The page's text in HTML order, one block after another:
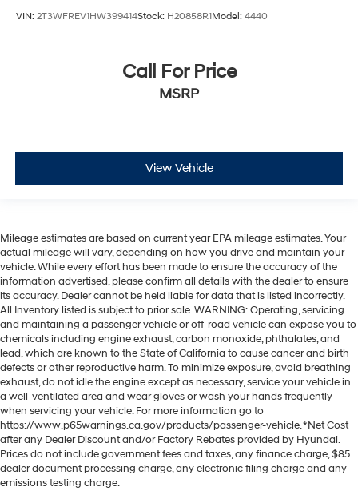
VIN: 2T3WFREV1HW399414Stock: H20858R1Model: 4440
Call For Price
MSRP
View Vehicle
Mileage estimates are based on current year EPA mileage estimates. Your
actual mileage will vary, depending on how you drive and maintain your
vehicle. While every effort has been made to ensure the accuracy of the
information advertised, please confirm all details with the dealer to ensure
its accuracy. Dealer cannot be held liable for data that is listed incorrectly.
All Inventory listed is subject to prior sale. WARNING: Operating, servicing
and maintaining a passenger vehicle or off-road vehicle can expose you to
chemicals including engine exhaust, carbon monoxide, phthalates, and
lead, which are known to the State of California to cause cancer and birth
defects or other reproductive harm. To minimize exposure, avoid breathing
exhaust, do not idle the engine except as necessary, service your vehicle in
a well-ventilated area and wear gloves or wash your hands frequently
when servicing your vehicle. For more information go to
https://www.p65warnings.ca.gov/products/passenger-vehicle. *Net Cost
after any Dealer Discount and/or Factory Rebates provided by Hyundai.
Prices do not include government fees and taxes, any finance charge, $85
dealer document processing charge, any electronic filing charge and any
emissions testing charge.